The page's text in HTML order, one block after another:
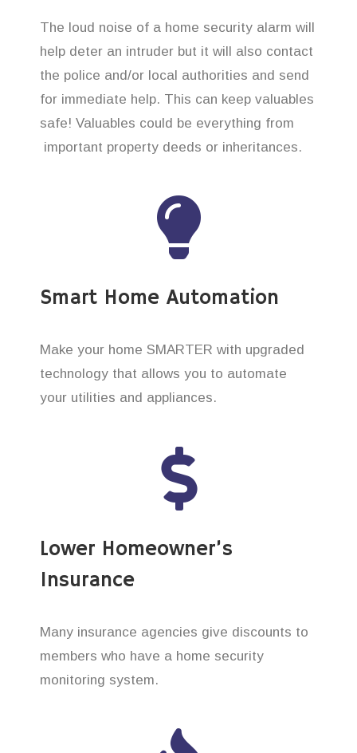
The loud noise of a home security alarm will
help deter an intruder but it will also contact
the police and/or local authorities and send
for immediate help. This can keep valuables
safe! Valuables could be everything from
important property deeds or inheritances.
Smart Home Automation
Make your home SMARTER with upgraded
technology that allows you to automate
your utilities and appliances.
Lower Homeowner’s
Insurance
Many insurance agencies give discounts to
members who have a home security
monitoring system.